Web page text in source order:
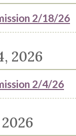
2/18/26
2026
2/4/26